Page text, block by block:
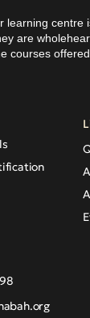
learning centre
are
courses